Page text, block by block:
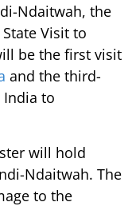
Ndaitwah, the
Visit to
be the first visit
and the third-
to
will hold
Ndaitwah. The
to the